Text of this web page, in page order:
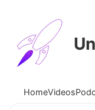
HomeVideos